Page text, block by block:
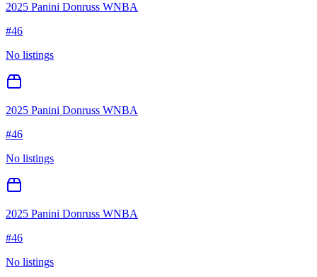
2025 Panini Donruss WNBA
#46
No listings
2025 Panini Donruss WNBA
#46
No listings
2025 Panini Donruss WNBA
#46
No listings